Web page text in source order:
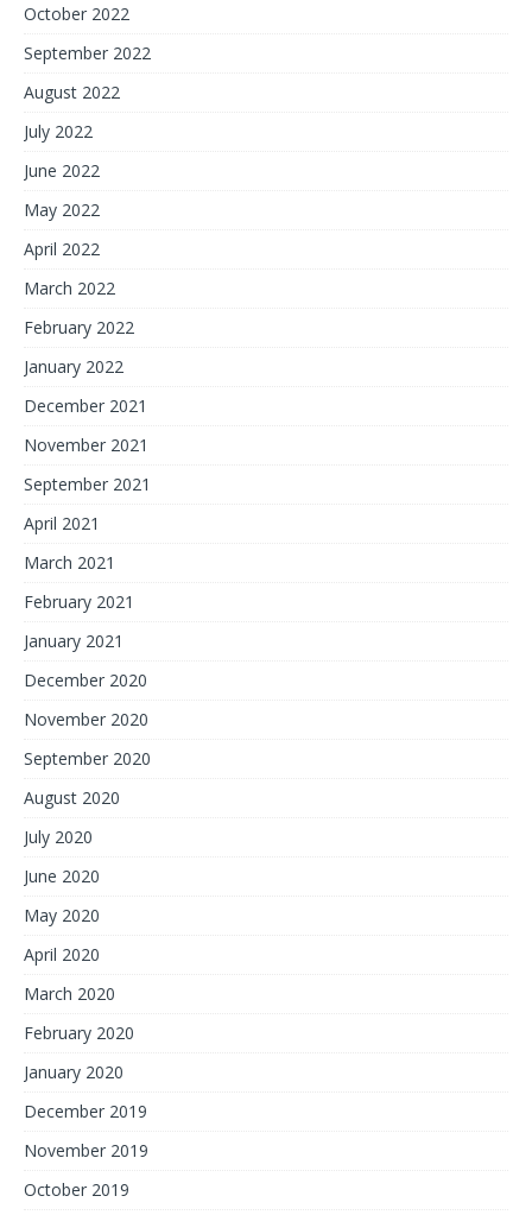
October 2022
September 2022
August 2022
July 2022
June 2022
May 2022
April 2022
March 2022
February 2022
January 2022
December 2021
November 2021
September 2021
April 2021
March 2021
February 2021
January 2021
December 2020
November 2020
September 2020
August 2020
July 2020
June 2020
May 2020
April 2020
March 2020
February 2020
January 2020
December 2019
November 2019
October 2019